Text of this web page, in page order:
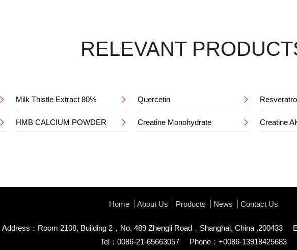
RELEVANT
 Milk Thistle Extract 80%  Quercetin 
 HMB CALCIUM POWDER  Creatine Monohydrate  Creatine
Home About Us Products News Contact Us
Address：Room 2108, Building 2，No. 489 Zhengli Road，Shanghai, China ,200433
Tel：0086-21-65663057
Phone：+0086-13918425683